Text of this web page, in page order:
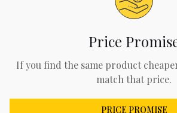
Price
If you find the same product
match that price.
PRICE PROMISE